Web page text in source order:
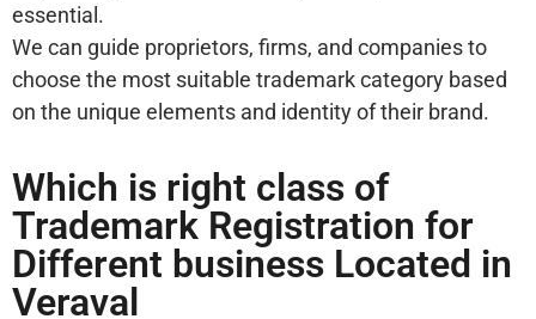
essential.
We can guide proprietors, firms, and companies to
choose the most suitable trademark category based
on the unique elements and identity of their brand.
Which is right class of
Trademark Registration for
Different business Located in
Veraval